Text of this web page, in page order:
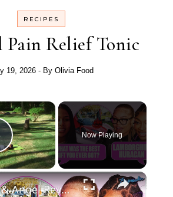
RECIPES
Relief Tonic
19, 2026 - By Olivia Food
Video
Now Playing
Latto & Angel Reveal The Secrets To Their Heart…